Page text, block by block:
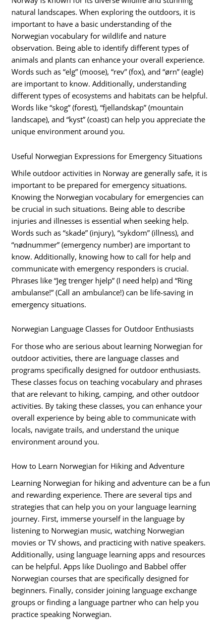
natural landscapes. When exploring the outdoors, it is
important to have a basic understanding of the
Norwegian vocabulary for wildlife and nature
observation. Being able to identify different types of
animals and plants can enhance your overall experience.
Words such as “elg” (moose), “rev” (fox), and “ørn” (eagle)
are important to know. Additionally, understanding
different types of ecosystems and habitats can be helpful.
Words like “skog” (forest), “fjellandskap” (mountain
landscape), and “kyst” (coast) can help you appreciate the
unique environment around you.
Useful Norwegian Expressions for Emergency Situations
While outdoor activities in Norway are generally safe, it is
important to be prepared for emergency situations.
Knowing the Norwegian vocabulary for emergencies can
be crucial in such situations. Being able to describe
injuries and illnesses is essential when seeking help.
Words such as “skade” (injury), “sykdom” (illness), and
“nødnummer” (emergency number) are important to
know. Additionally, knowing how to call for help and
communicate with emergency responders is crucial.
Phrases like “Jeg trenger hjelp” (I need help) and “Ring
ambulanse!” (Call an ambulance!) can be life-saving in
emergency situations.
Norwegian Language Classes for Outdoor Enthusiasts
For those who are serious about learning Norwegian for
outdoor activities, there are language classes and
programs specifically designed for outdoor enthusiasts.
These classes focus on teaching vocabulary and phrases
that are relevant to hiking, camping, and other outdoor
activities. By taking these classes, you can enhance your
overall experience by being able to communicate with
locals, navigate trails, and understand the unique
environment around you.
How to Learn Norwegian for Hiking and Adventure
Learning Norwegian for hiking and adventure can be a fun
and rewarding experience. There are several tips and
strategies that can help you on your language learning
journey. First, immerse yourself in the language by
listening to Norwegian music, watching Norwegian
movies or TV shows, and practicing with native speakers.
Additionally, using language learning apps and resources
can be helpful. Apps like Duolingo and Babbel offer
Norwegian courses that are specifically designed for
beginners. Finally, consider joining language exchange
groups or finding a language partner who can help you
practice speaking Norwegian.